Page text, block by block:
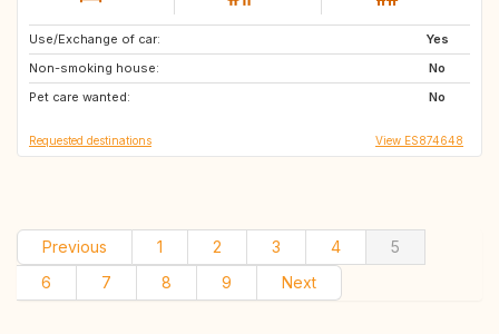
Use/Exchange of car:
Yes
Non-smoking house:
No
Pet care wanted:
No
FR
CL
FR
Requested destinations View ES874648
Previous 1 2 3 4
5
6
7 8 9 Next